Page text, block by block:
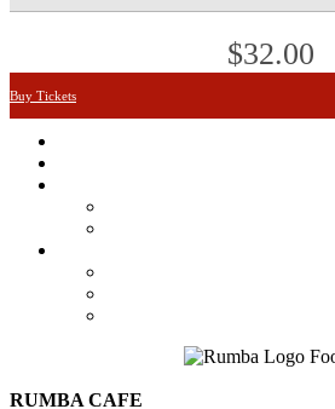
$32.00
Buy Tickets
RUMBA CAFE